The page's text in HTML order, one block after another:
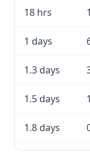
18 hrs
1 days
1.3 days
1.5 days
1.8 days